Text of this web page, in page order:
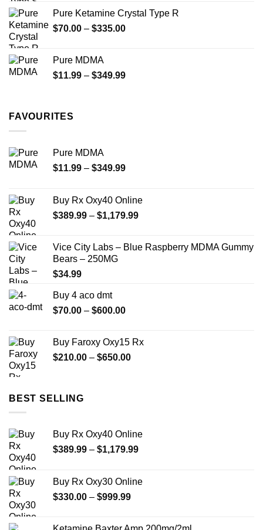
through
$340.00
Pure Ketamine Crystal Type R
$70.00 – $335.00Price
$335.00
Pure MDMA
$11.99 – $349.99Price
FAVOURITES
Pure MDMA
$11.99 – $349.99Price
through
$349.99
Buy Rx Oxy40 Online
$389.99 – $1,179.99Price
through
Vice City Labs – Blue Raspberry MDMA Gummy
Bears – 250MG
$34.99
Buy 4 aco dmt
$70.00 – $600.00Price
through
$600.00
Buy Faroxy Oxy15 Rx
$210.00 – $650.00Price
BEST SELLING
Buy Rx Oxy40 Online
$389.99 – $1,179.99Price
through
Buy Rx Oxy30 Online
$330.00 – $999.99Price